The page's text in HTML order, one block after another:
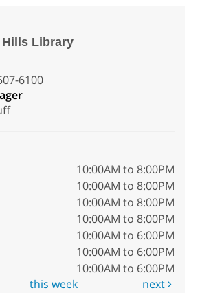
Library
6100
10:00AM to 8:00PM
10:00AM to 8:00PM
10:00AM to 8:00PM
10:00AM to 8:00PM
10:00AM to 6:00PM
10:00AM to 6:00PM
10:00AM to 6:00PM
this week next